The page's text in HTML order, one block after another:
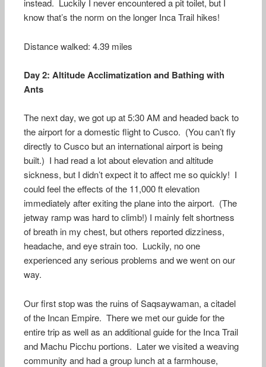
instead. Luckily I never encountered a pit toilet, but I
know that’s the norm on the longer Inca Trail hikes!
Distance walked: 4.39 miles
Day 2: Altitude Acclimatization and Bathing with
Ants
The next day, we got up at 5:30 AM and headed back to
the airport for a domestic flight to Cusco. (You can’t fly
directly to Cusco but an international airport is being
built.) I had read a lot about elevation and altitude
sickness, but I didn’t expect it to affect me so quickly! I
could feel the effects of the 11,000 ft elevation
immediately after exiting the plane into the airport. (The
jetway ramp was hard to climb!) I mainly felt shortness
of breath in my chest, but others reported dizziness,
headache, and eye strain too. Luckily, no one
experienced any serious problems and we went on our
way.
Our first stop was the ruins of Saqsaywaman, a citadel
of the Incan Empire. There we met our guide for the
entire trip as well as an additional guide for the Inca Trail
and Machu Picchu portions. Later we visited a weaving
community and had a group lunch at a farmhouse,